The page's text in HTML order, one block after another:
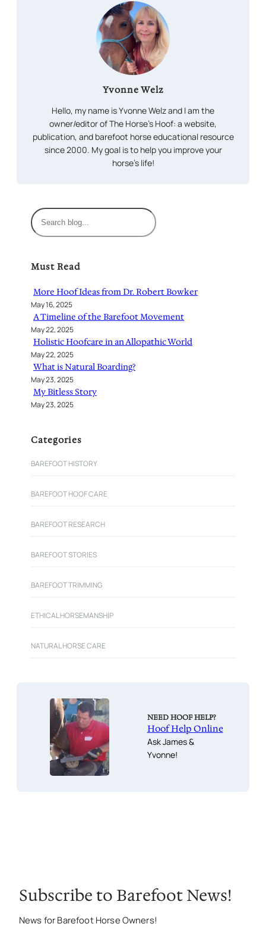
Yvonne Welz
Hello, my name is Yvonne Welz and I am the
owner/editor of The Horse’s Hoof: a website,
publication, and barefoot horse educational resource
since 2000. My goal is to help you improve your
horse’s life!
S
e
c
Must Read
More Hoof Ideas from Dr. Robert Bowker
May 16, 2025
A Timeline of the Barefoot Movement
May 22, 2025
Holistic Hoofcare in an Allopathic World
May 22, 2025
What is Natural Boarding?
May 23, 2025
My Bitless Story
May 23, 2025
Categories
BAREFOOT HISTORY
BAREFOOT HOOF CARE
BAREFOOT RESEARCH
BAREFOOT STORIES
BAREFOOT TRIMMING
ETHICAL HORSEMANSHIP
NATURAL HORSE CARE
NEED HOOF HELP?
Hoof Help Online
Ask James &
Yvonne!
Subscribe to Barefoot News!
News for Barefoot Horse Owners!